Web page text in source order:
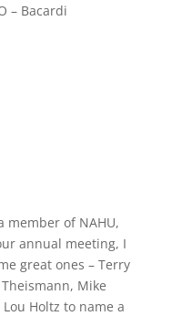
– Bacardi
member of NAHU,
annual meeting, I
great ones – Terry
Mike
Holtz to name a